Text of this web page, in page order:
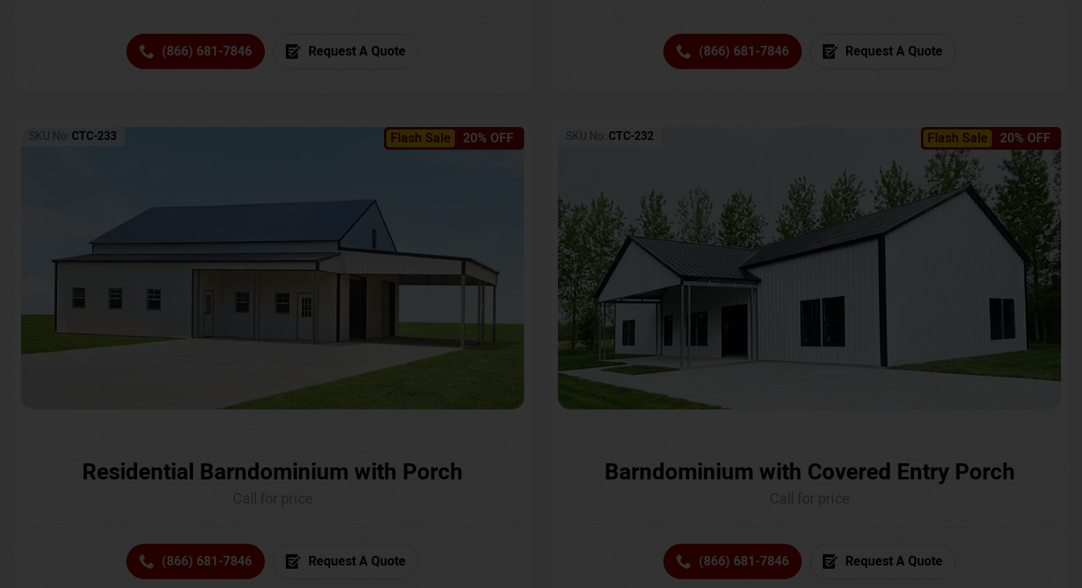
(866) 681-7846 Request A Quote (866) 681-7846 Request A Quote
Flash Sale 20% OFF
SKU No: CTC-233
Residential Barndominium with Porch
(866) 681-7846 Request A Quote
Flash Sale 20% OFF
SKU No: CTC-232
Barndominium with Covered Entry Porch
(866) 681-7846 Request A Quote